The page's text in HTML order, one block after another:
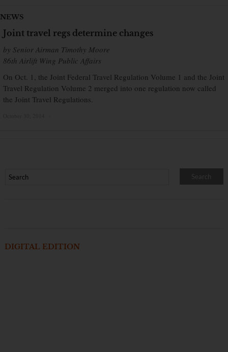
NEWS
Joint travel regs determine changes
by Senior Airman Timothy Moore
86th Airlift Wing Public Affairs
On Oct. 1, the Joint Federal Travel Regulation Volume 1 and the Joint
Travel Regulation Volume 2 merged into one regulation now called
the Joint Travel Regulations.
DIGITAL EDITION